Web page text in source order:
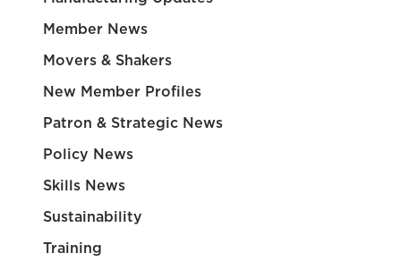
Member News
Movers & Shakers
New Member Profiles
Patron & Strategic News
Policy News
Skills News
Sustainability
Training